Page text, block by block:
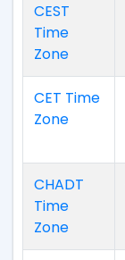
CEST
Time
Zone
CET Time
Zone
CHADT
Time
Zone